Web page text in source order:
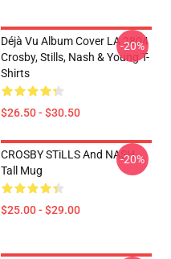
Déjà Vu Album Cover LA 2804
Crosby, Stills, Nash & Young T-
Shirts
$26.50 - $30.50
-20%
CROSBY STiLLS And NASH
Tall Mug
$25.00 - $29.00
-20%